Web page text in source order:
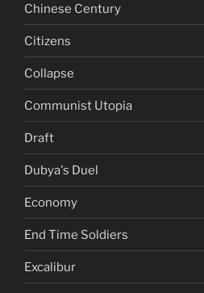
Chinese Century
Citizens
Collapse
Communist Utopia
Draft
Dubya's Duel
Economy
End Time Soldiers
Excalibur